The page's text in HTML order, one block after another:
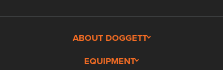
ABOUT DOGGETT
EQUIPMENT